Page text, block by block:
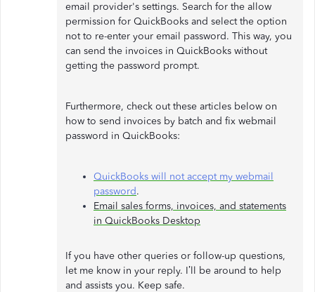
email provider's settings. Search for the allow
permission for QuickBooks and select the option
not to re-enter your email password. This way, you
can send the invoices in QuickBooks without
getting the password prompt.
Furthermore, check out these articles below on
how to send invoices by batch and fix webmail
password in QuickBooks:
QuickBooks will not accept my webmail
password.
Email sales forms, invoices, and statements
in QuickBooks Desktop
If you have other queries or follow-up questions,
let me know in your reply. I’ll be around to help
and assists you. Keep safe.